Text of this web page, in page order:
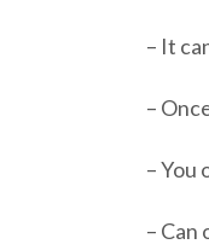
– It
–
– You
– Can